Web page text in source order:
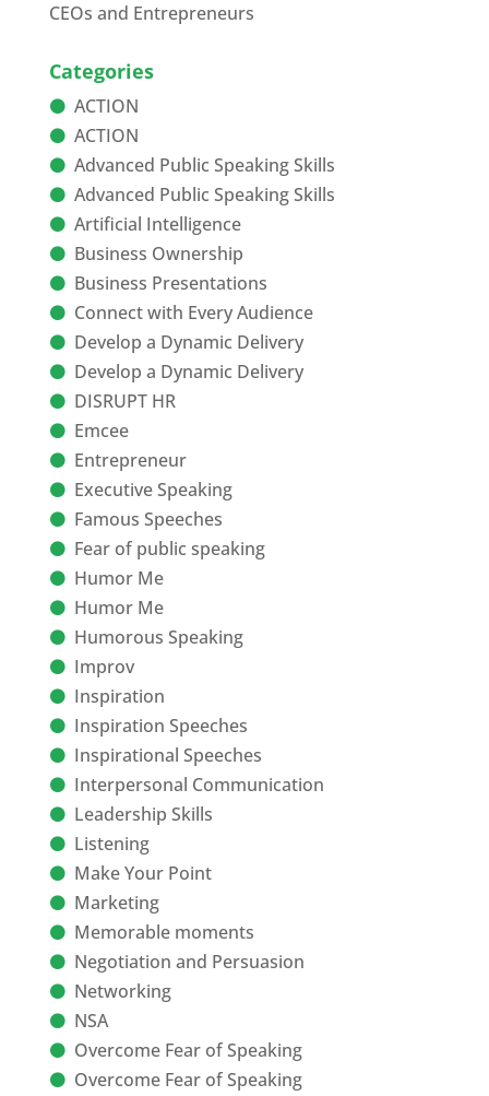
CEOs and Entrepreneurs
Categories
ACTION
ACTION
Advanced Public Speaking Skills
Advanced Public Speaking Skills
Artificial Intelligence
Business Ownership
Business Presentations
Connect with Every Audience
Develop a Dynamic Delivery
Develop a Dynamic Delivery
DISRUPT HR
Emcee
Entrepreneur
Executive Speaking
Famous Speeches
Fear of public speaking
Humor Me
Humor Me
Humorous Speaking
Improv
Inspiration
Inspiration Speeches
Inspirational Speeches
Interpersonal Communication
Leadership Skills
Listening
Make Your Point
Marketing
Memorable moments
Negotiation and Persuasion
Networking
NSA
Overcome Fear of Speaking
Overcome Fear of Speaking